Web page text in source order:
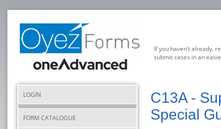
If you haven’t already,
submit cases in an
LOGIN
FORM CATALOGUE
C13A -
Special